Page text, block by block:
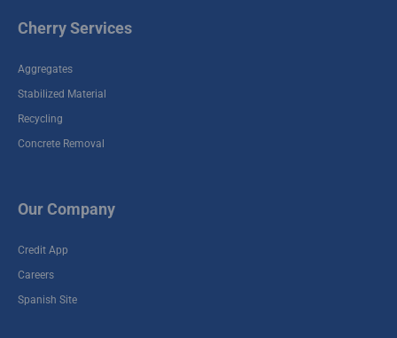
Cherry Services
Aggregates
Stabilized Material
Recycling
Concrete Removal
Our Company
Credit App
Careers
Spanish Site